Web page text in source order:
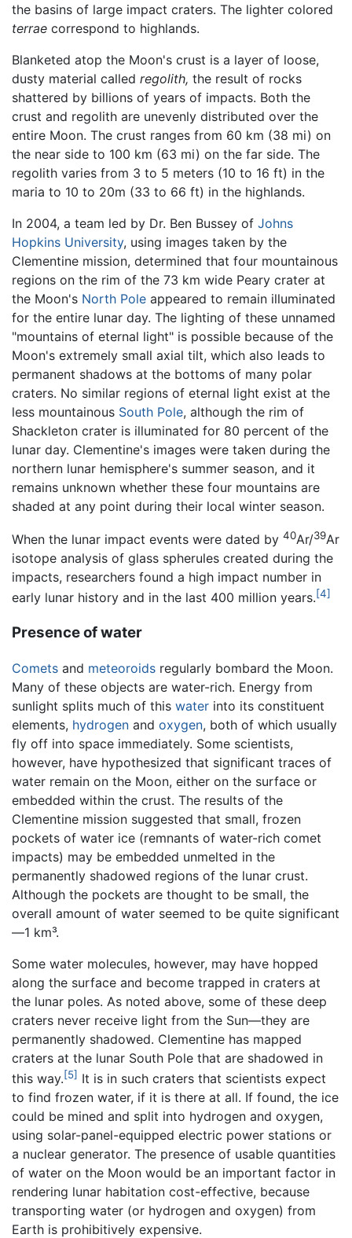
the basins of large impact craters. The lighter colored
terrae correspond to highlands.
Blanketed atop the Moon's crust is a layer of loose,
dusty material called regolith, the result of rocks
shattered by billions of years of impacts. Both the
crust and regolith are unevenly distributed over the
entire Moon. The crust ranges from 60 km (38 mi) on
the near side to 100 km (63 mi) on the far side. The
regolith varies from 3 to 5 meters (10 to 16 ft) in the
maria to 10 to 20m (33 to 66 ft) in the highlands.
In 2004, a team led by Dr. Ben Bussey of Johns
Hopkins University, using images taken by the
Clementine mission, determined that four mountainous
regions on the rim of the 73 km wide Peary crater at
the Moon's North Pole appeared to remain illuminated
for the entire lunar day. The lighting of these unnamed
"mountains of eternal light" is possible because of the
Moon's extremely small axial tilt, which also leads to
permanent shadows at the bottoms of many polar
craters. No similar regions of eternal light exist at the
less mountainous South Pole, although the rim of
Shackleton crater is illuminated for 80 percent of the
lunar day. Clementine's images were taken during the
northern lunar hemisphere's summer season, and it
remains unknown whether these four mountains are
shaded at any point during their local winter season.
When the lunar impact events were dated by 40Ar/39Ar
isotope analysis of glass spherules created during the
impacts, researchers found a high impact number in
early lunar history and in the last 400 million years.[4]
Presence of water
Comets and meteoroids regularly bombard the Moon.
Many of these objects are water-rich. Energy from
sunlight splits much of this water into its constituent
elements, hydrogen and oxygen, both of which usually
fly off into space immediately. Some scientists,
however, have hypothesized that significant traces of
water remain on the Moon, either on the surface or
embedded within the crust. The results of the
Clementine mission suggested that small, frozen
pockets of water ice (remnants of water-rich comet
impacts) may be embedded unmelted in the
permanently shadowed regions of the lunar crust.
Although the pockets are thought to be small, the
overall amount of water seemed to be quite significant
—1 km³.
Some water molecules, however, may have hopped
along the surface and become trapped in craters at
the lunar poles. As noted above, some of these deep
craters never receive light from the Sun—they are
permanently shadowed. Clementine has mapped
craters at the lunar South Pole that are shadowed in
this way.[5] It is in such craters that scientists expect
to find frozen water, if it is there at all. If found, the ice
could be mined and split into hydrogen and oxygen,
using solar-panel-equipped electric power stations or
a nuclear generator. The presence of usable quantities
of water on the Moon would be an important factor in
rendering lunar habitation cost-effective, because
transporting water (or hydrogen and oxygen) from
Earth is prohibitively expensive.